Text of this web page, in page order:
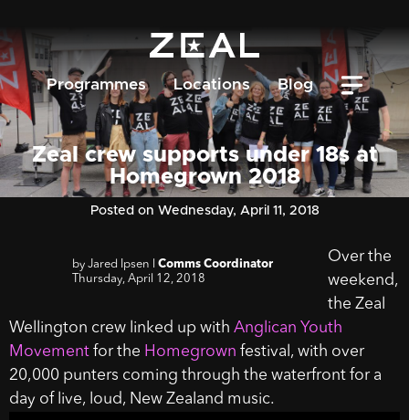
Programmes Locations Blog
Zeal crew supports under 18s at
Homegrown 2018
Posted on Wednesday, April 11, 2018
by Jared Ipsen l Comms Coordinator
Thursday, April 12, 2018
Over the
weekend,
the Zeal
Wellington crew linked up with Anglican Youth
Movement for the Homegrown festival, with over
20,000 punters coming through the waterfront for a
day of live, loud, New Zealand music.